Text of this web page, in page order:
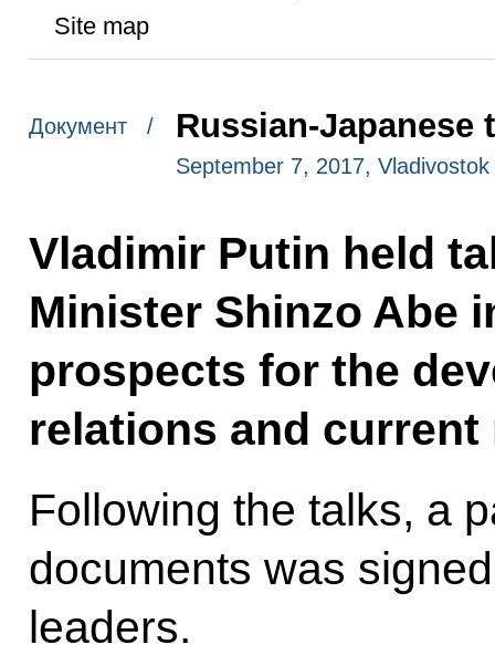
Site map
Документ / Russian-Japanese
September 7, 2017, Vladivostok
Vladimir Putin held
Minister Shinzo Abe
prospects for the
relations and
Following the talks, a
documents was
leaders.